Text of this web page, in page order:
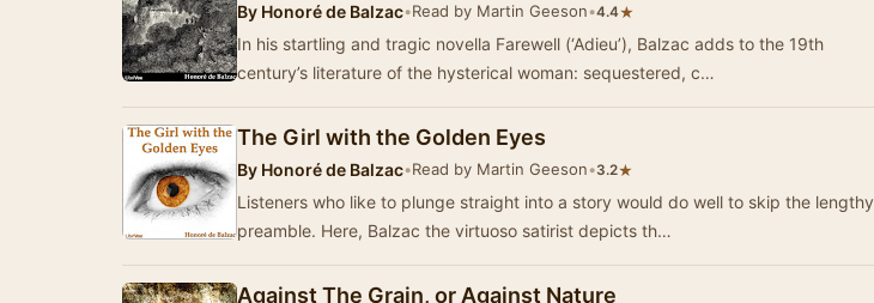
By Honoré de Balzac•Read by Martin Geeson•4.4★
In his startling and tragic novella Farewell (‘Adieu’), Balzac adds to the 19th
century’s literature of the hysterical woman: sequestered, c…
The Girl with the Golden Eyes
By Honoré de Balzac•Read by Martin Geeson•3.2★
Listeners who like to plunge straight into a story would do well to skip the lengthy
preamble. Here, Balzac the virtuoso satirist depicts th…
Against The Grain, or Against Nature